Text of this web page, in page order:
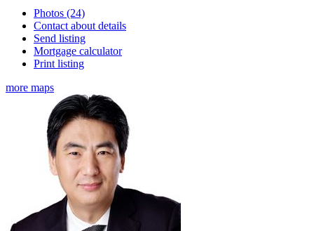
Photos (24)
Contact about details
Send listing
Mortgage calculator
Print listing
more maps